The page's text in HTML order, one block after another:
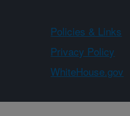
Policies & Links
Privacy Policy
WhiteHouse.gov